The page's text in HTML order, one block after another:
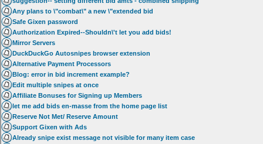
Any plans to \"combat\" a new \"extended bid
Safe Gixen password
Authorization Expired--Shouldn\'t let you add bids!
Mirror Servers
DuckDuckGo Autosnipes browser extension
Alternative Payment Processors
Blog: error in bid increment example?
Edit multiple snipes at once
Affiliate Bonuses for Signing up Members
let me add bids en-masse from the home page list
Reserve Not Met/ Reserve Amount
Support Gixen with Ads
Already snipe exist message not visible for many item case